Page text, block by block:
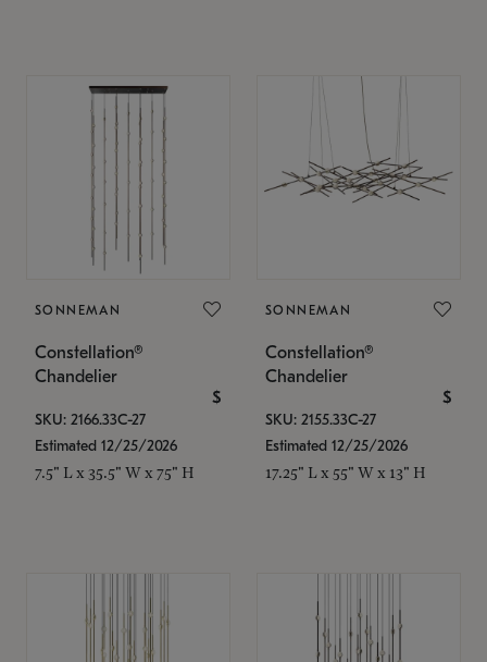
SONNEMAN
Constellation®
Chandelier
$
SKU: 2166.33C-27
Estimated 12/25/2026
7.5" L x 35.5" W x 75" H
SONNEMAN
Constellation®
Chandelier
$
SKU: 2155.33C-27
Estimated 12/25/2026
17.25" L x 55" W x 13" H